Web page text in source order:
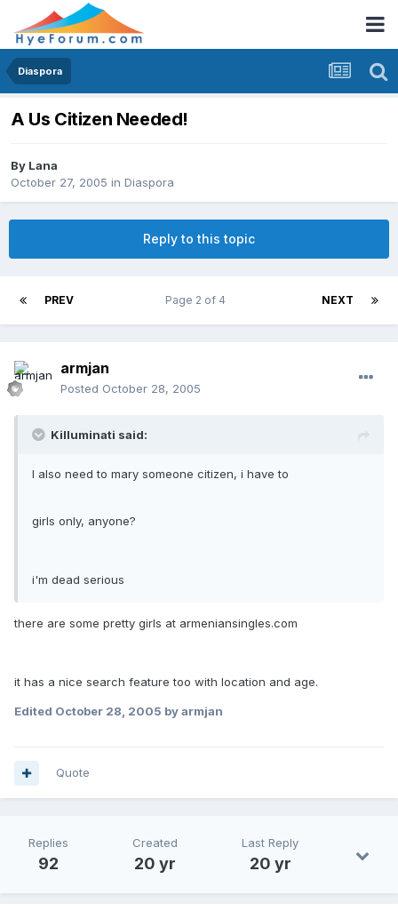
Diaspora
A Us Citizen Needed!
By Lana
October 27, 2005 in Diaspora
Reply to this topic
PREV NEXT
Page 2 of 4
armjan
Posted October 28, 2005
Killuminati said:
I also need to mary someone citizen, i have to
girls only, anyone?
i'm dead serious
there are some pretty girls at armeniansingles.com
it has a nice search feature too with location and age.
Edited October 28, 2005 by armjan
Quote
Replies
92
Created
20 yr
Last Reply
20 yr